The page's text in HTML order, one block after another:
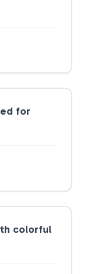
for
colorful